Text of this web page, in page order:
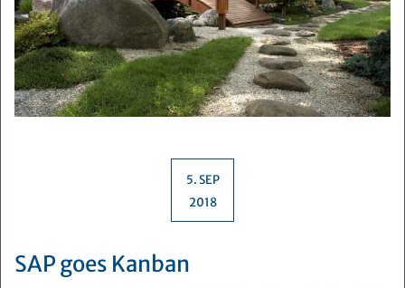
5. SEP
2018
SAP goes Kanban